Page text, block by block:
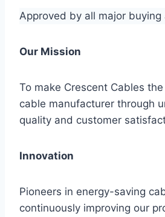
Approved by all major buying
Our Mission
To make Crescent Cables
cable manufacturer through
quality and customer
Innovation
Pioneers in energy-saving
continuously improving our